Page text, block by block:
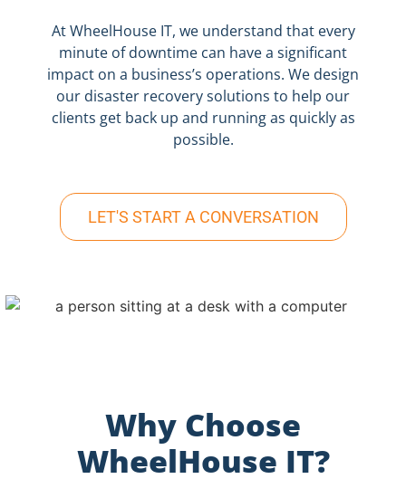
At WheelHouse IT, we understand that every
minute of downtime can have a significant
impact on a business’s operations. We design
our disaster recovery solutions to help our
clients get back up and running as quickly as
possible.
LET'S START A CONVERSATION
Why Choose
WheelHouse IT?